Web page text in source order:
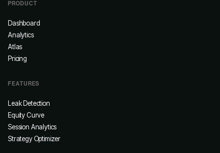
PRODUCT
Dashboard
Analytics
Atlas
Pricing
FEATURES
Leak Detection
Equity Curve
Session Analytics
Strategy Optimizer